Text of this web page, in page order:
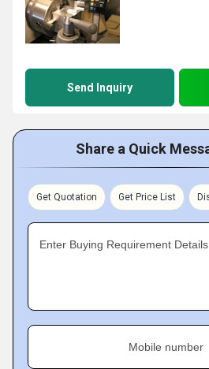
Send Inquiry
Share a Quick
Get Quotation Get Price List
Enter Buying Requirement Details
Mobile number